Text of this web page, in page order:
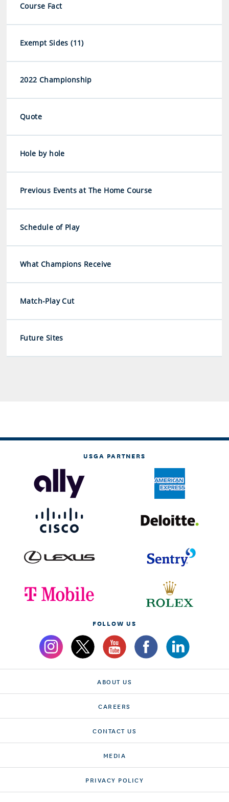
Course Fact
Exempt Sides (11)
2022 Championship
Quote
Hole by hole
Previous Events at The Home Course
Schedule of Play
What Champions Receive
Match-Play Cut
Future Sites
USGA PARTNERS
FOLLOW US
ABOUT US
CAREERS
CONTACT US
MEDIA
PRIVACY POLICY